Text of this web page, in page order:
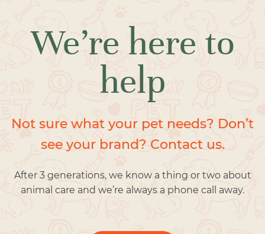
We’re here to
help
Not sure what your pet needs? Don’t
see your brand? Contact us.
After 3 generations, we know a thing or two about
animal care and we’re always a phone call away.